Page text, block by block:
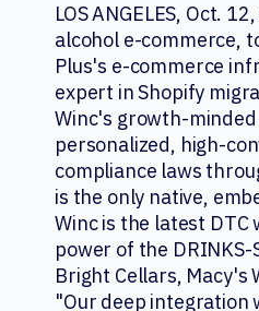
LOS ANGELES, Oct.
alcohol e-commerce,
Plus's e-commerce
expert in Shopify
Winc's growth-
personalized, high-
compliance laws
is the only native,
Winc is the latest
power of the
Bright Cellars, Macy's
"Our deep integration